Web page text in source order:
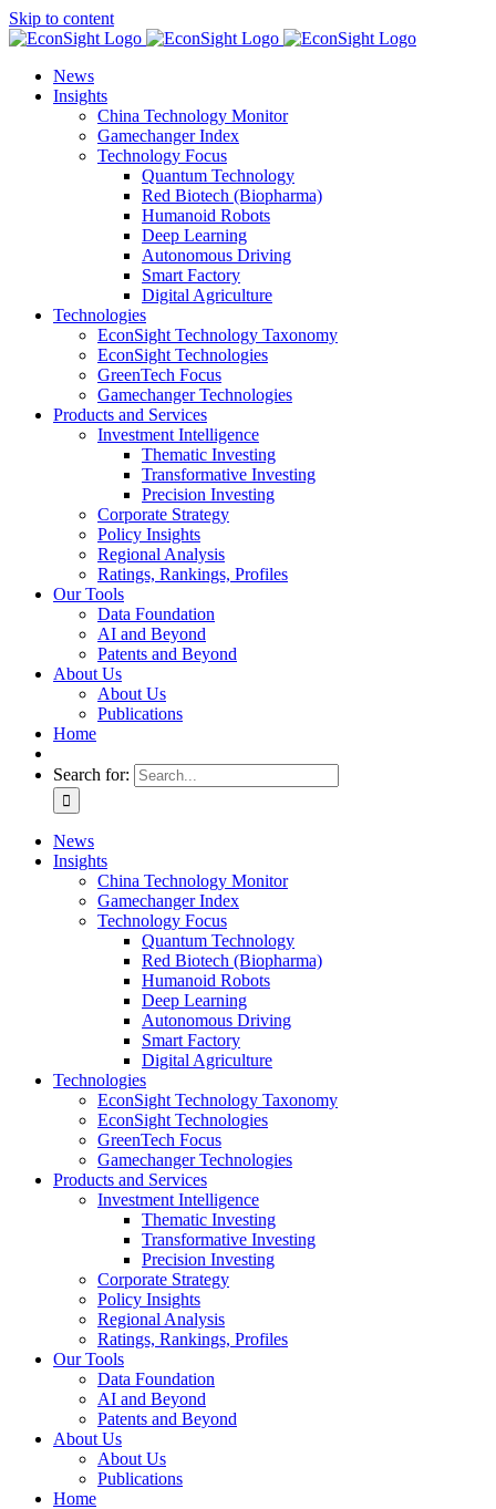
Skip to content
News
Insights
China Technology Monitor
Gamechanger Index
Technology Focus
Quantum Technology
Red Biotech (Biopharma)
Humanoid Robots
Deep Learning
Autonomous Driving
Smart Factory
Digital Agriculture
Technologies
EconSight Technology Taxonomy
EconSight Technologies
GreenTech Focus
Gamechanger Technologies
Products and Services
Investment Intelligence
Thematic Investing
Transformative Investing
Precision Investing
Corporate Strategy
Policy Insights
Regional Analysis
Ratings, Rankings, Profiles
Our Tools
Data Foundation
AI and Beyond
Patents and Beyond
About Us
About Us
Publications
Home
Search for:
News
Insights
China Technology Monitor
Gamechanger Index
Technology Focus
Quantum Technology
Red Biotech (Biopharma)
Humanoid Robots
Deep Learning
Autonomous Driving
Smart Factory
Digital Agriculture
Technologies
EconSight Technology Taxonomy
EconSight Technologies
GreenTech Focus
Gamechanger Technologies
Products and Services
Investment Intelligence
Thematic Investing
Transformative Investing
Precision Investing
Corporate Strategy
Policy Insights
Regional Analysis
Ratings, Rankings, Profiles
Our Tools
Data Foundation
AI and Beyond
Patents and Beyond
About Us
About Us
Publications
Home